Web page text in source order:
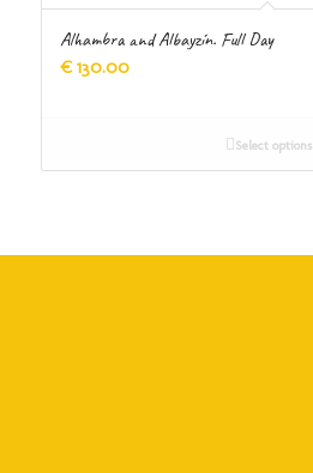
Alhambra and Albayzín. Full Day
€130.00
Select options